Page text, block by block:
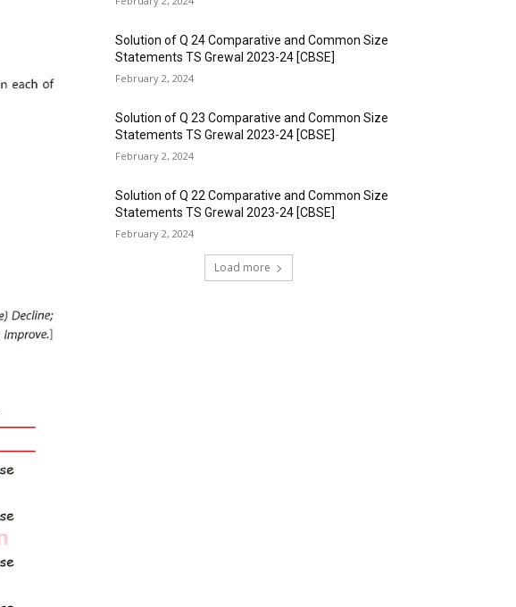
Solution of Q 24 Comparative and Common Size
Statements TS Grewal 2023-24 [CBSE]
February 2, 2024
Solution of Q 23 Comparative and Common Size
Statements TS Grewal 2023-24 [CBSE]
February 2, 2024
Solution of Q 22 Comparative and Common Size
Statements TS Grewal 2023-24 [CBSE]
February 2, 2024
Load more